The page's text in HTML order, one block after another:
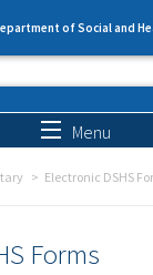
of Social and
form
Menu
Electronic DSHS
Forms